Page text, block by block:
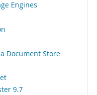
Engines
Document Store
9.7